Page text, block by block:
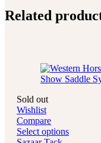
Related
Sold out
Wishlist
Compare
Select options